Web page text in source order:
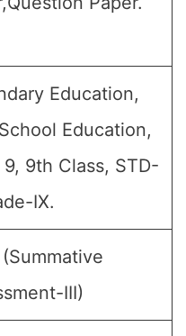
Education,
Education,
9, 9th Class, STD-
IX.
III)